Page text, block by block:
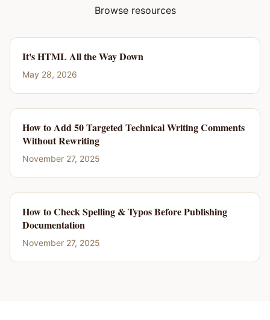
Browse resources
It's HTML All the Way Down
May 28, 2026
How to Add 50 Targeted Technical Writing Comments
Without Rewriting
November 27, 2025
How to Check Spelling & Typos Before Publishing
Documentation
November 27, 2025